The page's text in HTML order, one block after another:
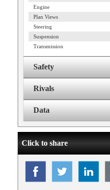
Engine
Plan Views
Steering
Suspension
Transmission
Safety
Rivals
Data
Click to share